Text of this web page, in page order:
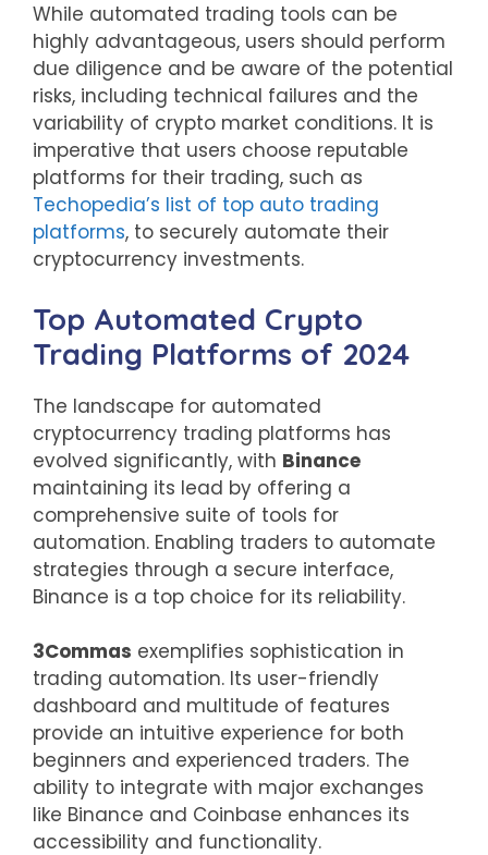
While automated trading tools can be
highly advantageous, users should perform
due diligence and be aware of the potential
risks, including technical failures and the
variability of crypto market conditions. It is
imperative that users choose reputable
platforms for their trading, such as
Techopedia’s list of top auto trading
platforms, to securely automate their
cryptocurrency investments.
Top Automated Crypto
Trading Platforms of 2024
The landscape for automated
cryptocurrency trading platforms has
evolved significantly, with Binance
maintaining its lead by offering a
comprehensive suite of tools for
automation. Enabling traders to automate
strategies through a secure interface,
Binance is a top choice for its reliability.
3Commas exemplifies sophistication in
trading automation. Its user-friendly
dashboard and multitude of features
provide an intuitive experience for both
beginners and experienced traders. The
ability to integrate with major exchanges
like Binance and Coinbase enhances its
accessibility and functionality.